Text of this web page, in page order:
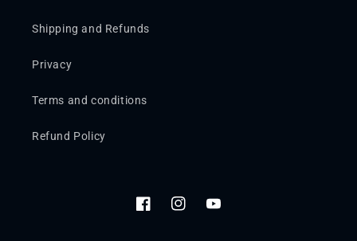
Shipping and Refunds
Privacy
Terms and conditions
Refund Policy
FacebookInstagramYouTube